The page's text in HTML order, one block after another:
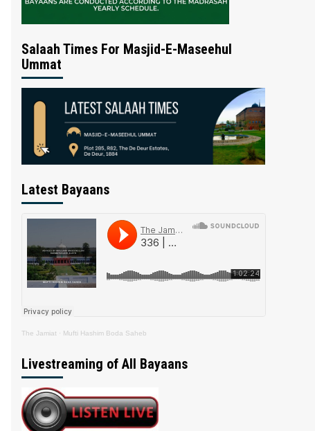
Salaah Times For Masjid-E-Maseehul
Ummat
Latest Bayaans
The Jamiat · Mufti Hashim Boda Saheb
Livestreaming of All Bayaans